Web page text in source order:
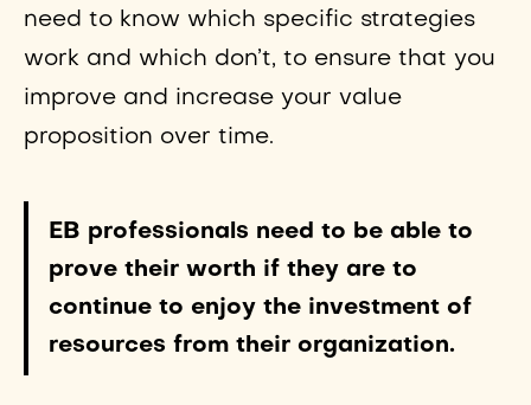
need to know which specific strategies
work and which don’t, to ensure that you
improve and increase your value
proposition over time.
EB professionals need to be able to
prove their worth if they are to
continue to enjoy the investment of
resources from their organization.